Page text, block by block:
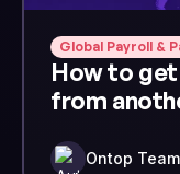
Global Payroll &
How to
from
Ontop Team